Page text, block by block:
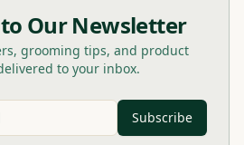
Our Newsletter
grooming tips, and product
to your inbox.
Subscribe